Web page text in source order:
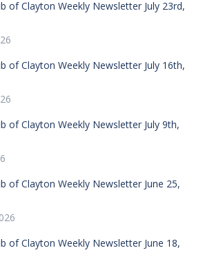
of Clayton Weekly Newsletter July 23rd,
of Clayton Weekly Newsletter July 16th,
of Clayton Weekly Newsletter July 9th,
of Clayton Weekly Newsletter June 25,
of Clayton Weekly Newsletter June 18,